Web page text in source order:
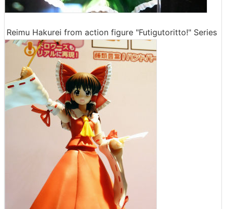
Reimu Hakurei from action figure "Futigutoritto!" Series